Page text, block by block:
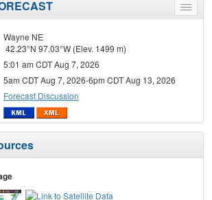
Toggle
menu
Wayne NE
42.23°N 97.03°W (Elev. 1499 m)
5:01 am CDT Aug 7, 2026
5am CDT Aug 7, 2026-6pm CDT Aug 13, 2026
Forecast Discussion